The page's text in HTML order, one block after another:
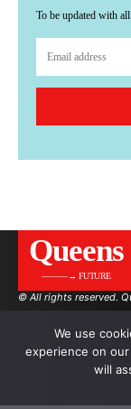
To be updated with
Queens
———→ FUTURE
© All rights reserved.
We use
experience on
will